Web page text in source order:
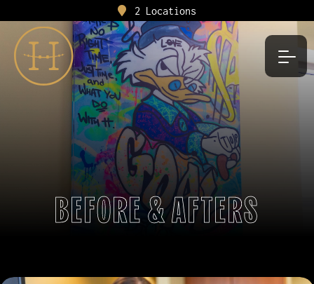
2 Locations
BEFORE & AFTERS